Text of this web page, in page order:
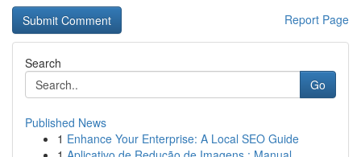
Report Page
Search
Go
Published News
1 Enhance Your Enterprise: A Local SEO Guide